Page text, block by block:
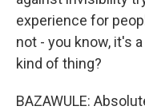
experience for
not - you know, it's
kind of thing?
BAZAWULE: